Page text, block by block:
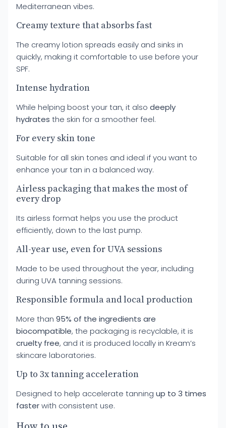
Mediterranean vibes.
Creamy texture that absorbs fast
The creamy lotion spreads easily and sinks in
quickly, making it comfortable to use before your
SPF.
Intense hydration
While helping boost your tan, it also deeply
hydrates the skin for a smoother feel.
For every skin tone
Suitable for all skin tones and ideal if you want to
enhance your tan in a balanced way.
Airless packaging that makes the most of
every drop
Its airless format helps you use the product
efficiently, down to the last pump.
All-year use, even for UVA sessions
Made to be used throughout the year, including
during UVA tanning sessions.
Responsible formula and local production
More than 95% of the ingredients are
biocompatible, the packaging is recyclable, it is
cruelty free, and it is produced locally in Kream’s
skincare laboratories.
Up to 3x tanning acceleration
Designed to help accelerate tanning up to 3 times
fasterwith consistent use.